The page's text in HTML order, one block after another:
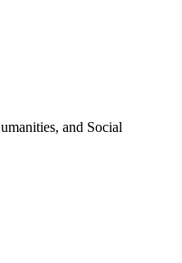
and Social